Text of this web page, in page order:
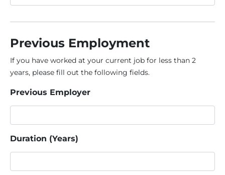
Previous Employment
If you have worked at your current job for less than 2
years, please fill out the following fields.
Previous Employer
Duration (Years)